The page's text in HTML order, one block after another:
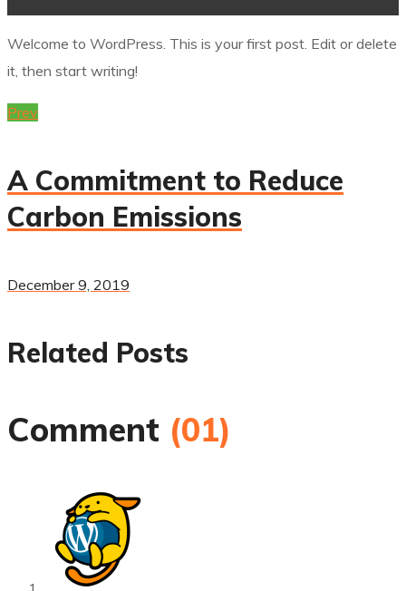
Welcome to WordPress. This is your first post. Edit or delete
it, then start writing!
Prev
A Commitment to Reduce
Carbon Emissions
December 9, 2019
Related Posts
Comment (01)